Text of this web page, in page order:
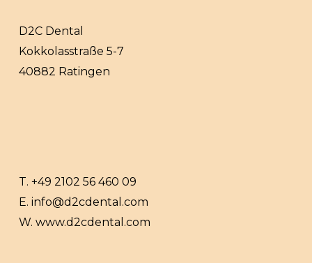
D2C Dental
Kokkolasstraße 5-7
40882 Ratingen
T. +49 2102 56 460 09
E. info@d2cdental.com
W. www.d2cdental.com